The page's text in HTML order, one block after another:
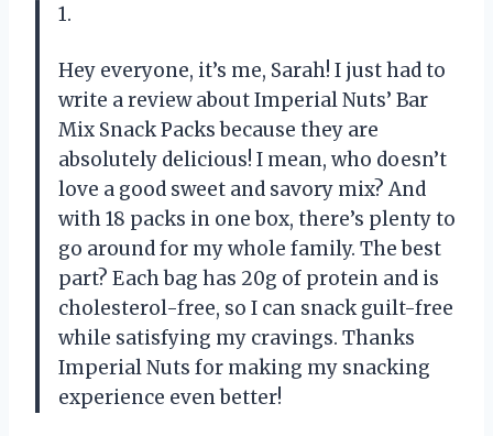
1.
Hey everyone, it’s me, Sarah! I just had to
write a review about Imperial Nuts’ Bar
Mix Snack Packs because they are
absolutely delicious! I mean, who doesn’t
love a good sweet and savory mix? And
with 18 packs in one box, there’s plenty to
go around for my whole family. The best
part? Each bag has 20g of protein and is
cholesterol-free, so I can snack guilt-free
while satisfying my cravings. Thanks
Imperial Nuts for making my snacking
experience even better!